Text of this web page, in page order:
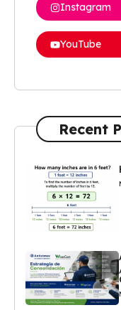
Instagram
YouTube
Recent